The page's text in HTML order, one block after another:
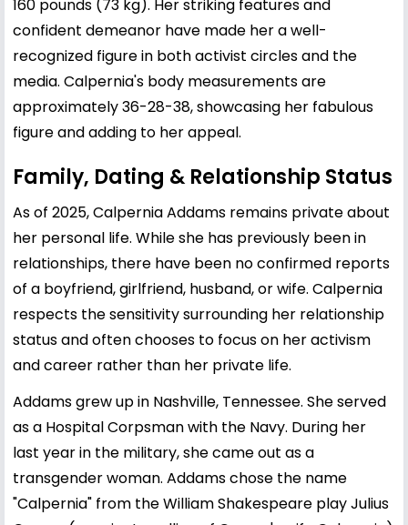
160 pounds (73 kg). Her striking features and
confident demeanor have made her a well-
recognized figure in both activist circles and the
media. Calpernia's body measurements are
approximately 36-28-38, showcasing her fabulous
figure and adding to her appeal.
Family, Dating & Relationship Status
As of 2025, Calpernia Addams remains private about
her personal life. While she has previously been in
relationships, there have been no confirmed reports
of a boyfriend, girlfriend, husband, or wife. Calpernia
respects the sensitivity surrounding her relationship
status and often chooses to focus on her activism
and career rather than her private life.
Addams grew up in Nashville, Tennessee. She served
as a Hospital Corpsman with the Navy. During her
last year in the military, she came out as a
transgender woman. Addams chose the name
"Calpernia" from the William Shakespeare play Julius